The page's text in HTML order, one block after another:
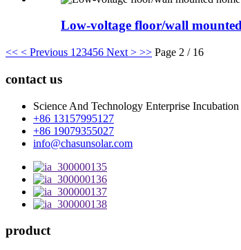
Low-voltage floor/wall
<< < Previous 1 23456 Next > >> Page 2 / 16
contact us
Science And Technology Enterprise
+86 13157995127
+86 19079355027
info@chasunsolar.com
product